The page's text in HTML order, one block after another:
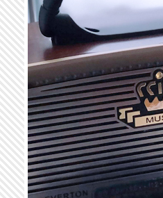
Skip to main content